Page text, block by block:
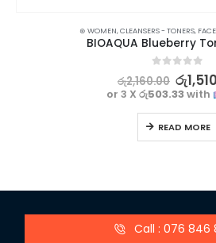
⊛ WOMEN,CLEANSERS - TONERS,
BIOAQUA Blueberry
out of 5
රු2,160.00 රු
or 3 Xරු503.33with
READ MORE
Call : 076 846